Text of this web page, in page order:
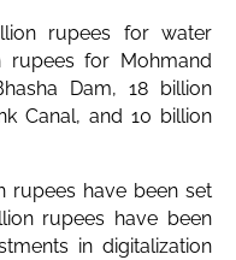
rupees for water
rupees for Mohmand
Dam, 18 billion
Canal, and 10 billion
rupees have been set
rupees have been
in digitalization